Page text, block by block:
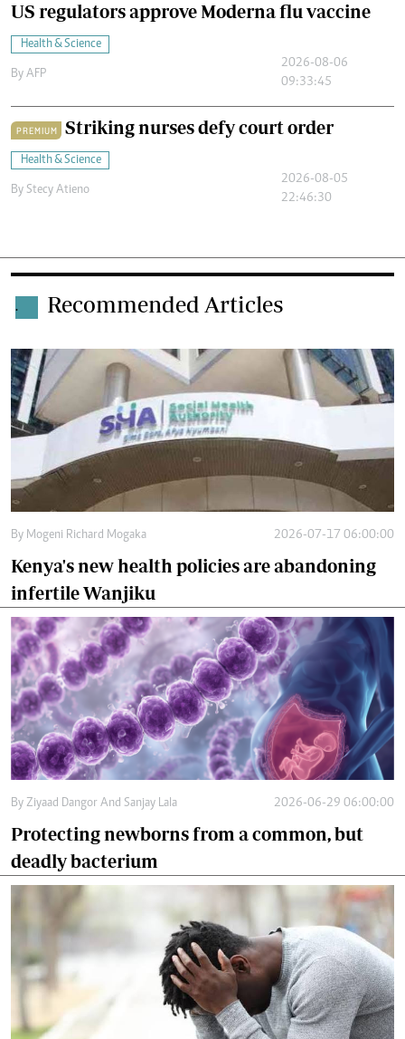
US regulators approve Moderna flu vaccine
Health & Science
By AFP
2026-08-06
09:33:45
PREMIUM Striking nurses defy court order
Health & Science
By Stecy Atieno
2026-08-05
22:46:30
. Recommended Articles
By Mogeni Richard Mogaka 2026-07-17 06:00:00
Kenya's new health policies are abandoning
infertile Wanjiku
By Ziyaad Dangor And Sanjay Lala 2026-06-29 06:00:00
Protecting newborns from a common, but
deadly bacterium